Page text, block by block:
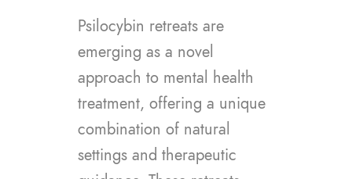
Psilocybin retreats are
emerging as a novel
approach to mental health
treatment, offering a unique
combination of natural
settings and therapeutic